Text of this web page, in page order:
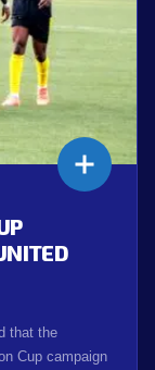
that the
Cup campaign